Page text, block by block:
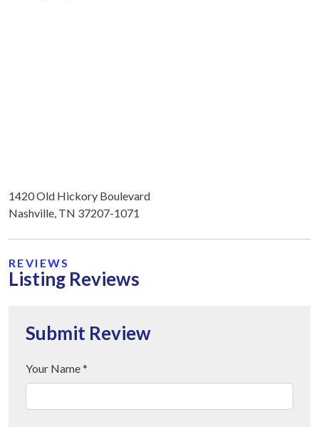
1420 Old Hickory Boulevard
Nashville, TN 37207-1071
REVIEWS
Listing Reviews
Submit Review
Your Name *